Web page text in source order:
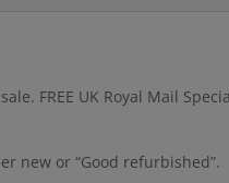
FREE UK Royal Mail
new or “Good refurbished”.